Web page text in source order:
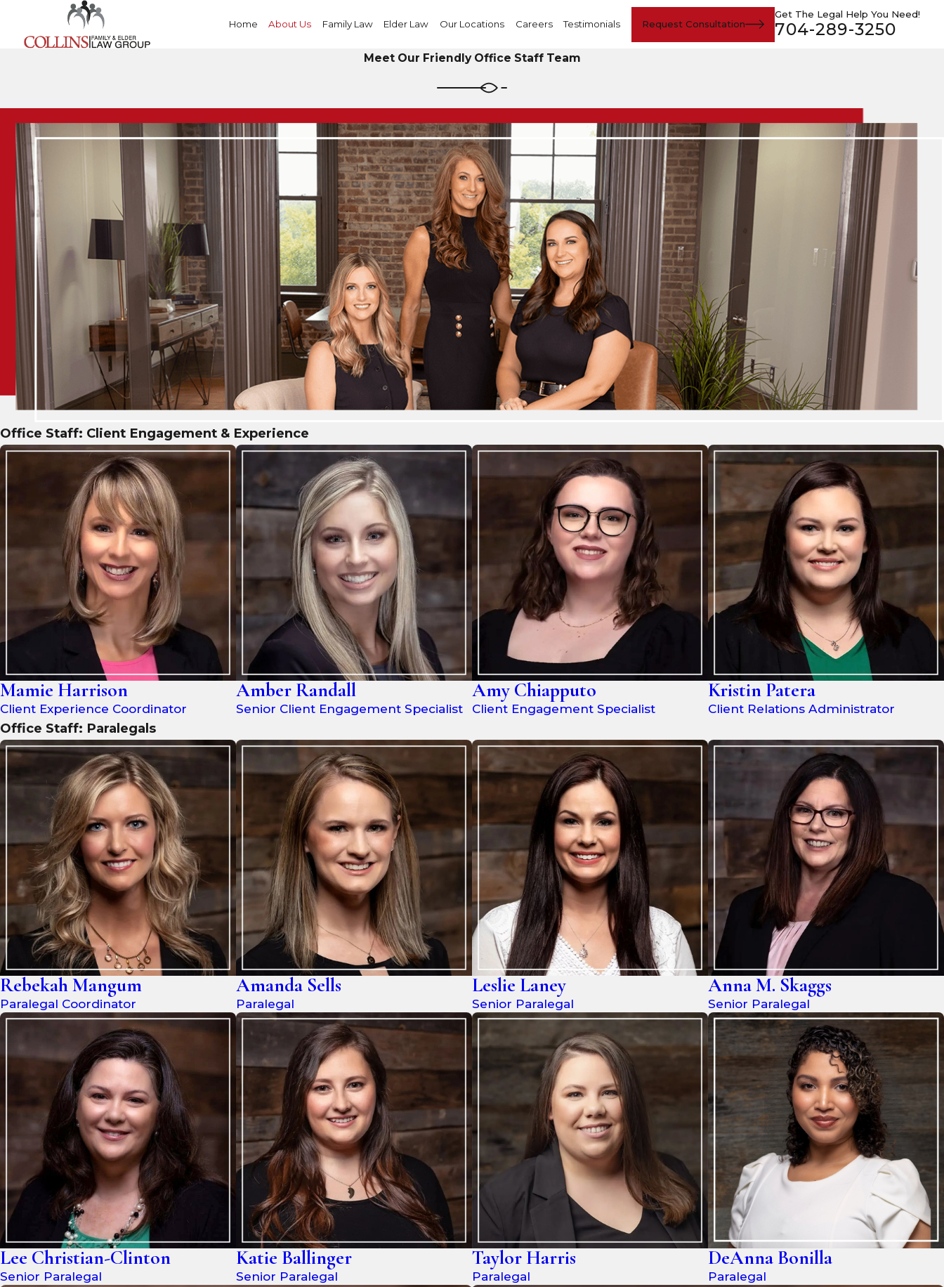
Home About Us Family Law Elder Law Our Locations Careers Testimonials Request Consultation
Get The Legal Help You Need!
704-289-3250
Meet Our Friendly Office Staff Team
Office Staff: Client Engagement & Experience
Mamie Harrison
Client Experience Coordinator
Amber Randall
Senior Client Engagement Specialist
Amy Chiapputo
Client Engagement Specialist
Kristin Patera
Client Relations Administrator
Office Staff: Paralegals
Rebekah Mangum
Paralegal Coordinator
Amanda Sells
Paralegal
Leslie Laney
Senior Paralegal
Anna M. Skaggs
Senior Paralegal
Lee Christian-Clinton
Senior Paralegal
Katie Ballinger
Senior Paralegal
Taylor Harris
Paralegal
DeAnna Bonilla
Paralegal